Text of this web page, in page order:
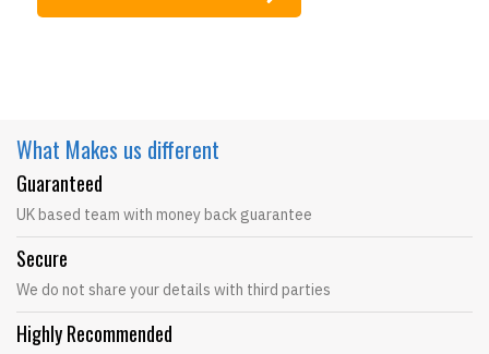
What Makes us different
Guaranteed
UK based team with money back guarantee
Secure
We do not share your details with third parties
Highly Recommended